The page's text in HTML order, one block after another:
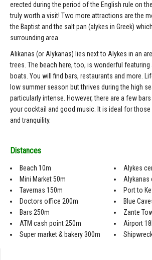
erected during the period of the English rule on
truly worth a visit! Two more attractions are the
the Baptist and the salt pan (alykes in Greek)
surrounding area.
Alikanas (or Alykanas) lies next to Alykes in an
trees. The beach here, too, is wonderful featuring
boats. You will find bars, restaurants and more.
low summer season but thrives during the high
particularly intense. However, there are a few
your cocktail and good music. It is ideal for
and tranquility.
Distances
Beach 10m
Mini Market 50m
Tavernas 150m
Doctors office 200m
Bars 250m
ATM cash point 250m
Super market & bakery 300m
Alykes
Alykanas
Port to
Blue
Zante
Airport